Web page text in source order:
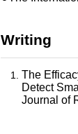
Writing
The
Detect
Journal of